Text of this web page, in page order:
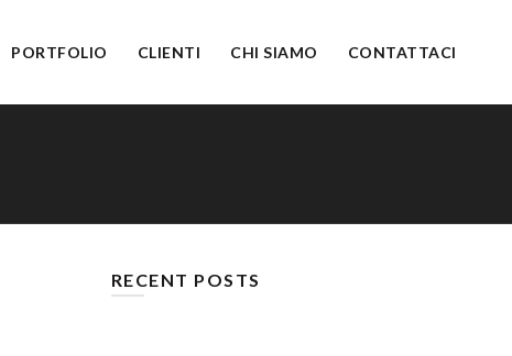
PORTFOLIO CLIENTI CHI SIAMO CONTATTACI
RECENT POSTS